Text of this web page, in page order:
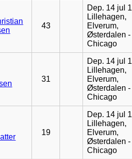
43
Dep. 14 jul
Lillehagen,
Elverum,
Østerdalen -
Chicago
31
Dep. 14 jul
Lillehagen,
Elverum,
Østerdalen -
Chicago
19
Dep. 14 jul
Lillehagen,
Elverum,
Østerdalen -
Chicago